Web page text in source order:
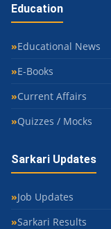
Education
Educational News
E-Books
Current Affairs
Quizzes / Mocks
Sarkari Updates
Job Updates
Sarkari Results